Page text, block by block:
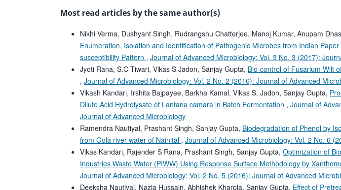
Most read articles by the same author(s)
Nikhi Verma, Dushyant Singh, Rudrangshu Chatterjee, Manoj Kumar, Anupam
Enumeration, Isolation and Identification of Pathogenic Microbes from Indian
susceptibility Pattern , Journal of Advanced Microbiology: Vol. 3 No. 3 (2017):
Jyoti Rana, S.C Tiwari, Vikas S Jadon, Sanjay Gupta, Bio-control of Fusarium Wilt
, Journal of Advanced Microbiology: Vol. 2 No. 2 (2016): Journal of Advanced
Vikash Kandari, Irshita Bajpayee, Barkha Kamal, Vikas S. Jadon, Sanjay Gupta,
Dilute Acid Hydrolysate of Lantana camara in Batch Fermentation , Journal of
Journal of Advanced Microbiology
Ramendra Nautiyal, Prashant Singh, Sanjay Gupta, Biodegradation of Phenol by
from Gola river water of Nainital , Journal of Advanced Microbiology: Vol. 2 No. 6
Vikas Kandari, Rajender S Rana, Prashant Singh, Sanjay Gupta, Optimization of
Industries Waste Water (PIWW) Using Response Surface Methodology by
Journal of Advanced Microbiology: Vol. 2 No. 5 (2016): Journal of Advanced
Deeksha Nautiyal, Nazia Hussain, Abhishek Kharola, Sanjay Gupta, Effect of